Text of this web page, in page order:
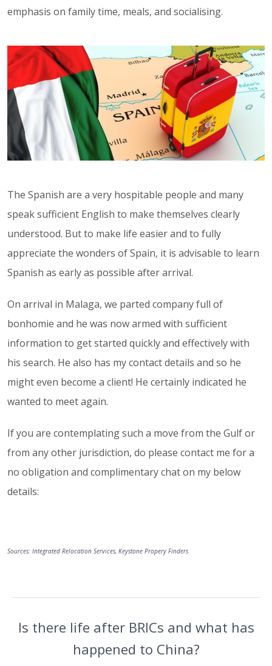
emphasis on family time, meals, and socialising.
The Spanish are a very hospitable people and many
speak sufficient English to make themselves clearly
understood. But to make life easier and to fully
appreciate the wonders of Spain, it is advisable to learn
Spanish as early as possible after arrival.
On arrival in Malaga, we parted company full of
bonhomie and he was now armed with sufficient
information to get started quickly and effectively with
his search. He also has my contact details and so he
might even become a client! He certainly indicated he
wanted to meet again.
If you are contemplating such a move from the Gulf or
from any other jurisdiction, do please contact me for a
no obligation and complimentary chat on my below
details:
Sources: Integrated Relocation Services, Keystone Propery Finders
Is there life after BRICs and what has
happened to China?